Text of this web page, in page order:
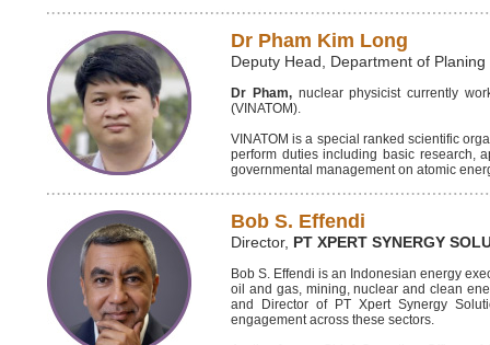
Dr Pham Kim Long
Deputy Head, Department of
Dr Pham, nuclear physicist currently
(VINATOM).
VINATOM is a special ranked scientific
perform duties including basic research,
governmental management on atomic
Bob S. Effendi
Director, PT XPERT SYNERGY
Bob S. Effendi is an Indonesian energy
oil and gas, mining, nuclear and clean
and Director of PT Xpert Synergy
engagement across these sectors.